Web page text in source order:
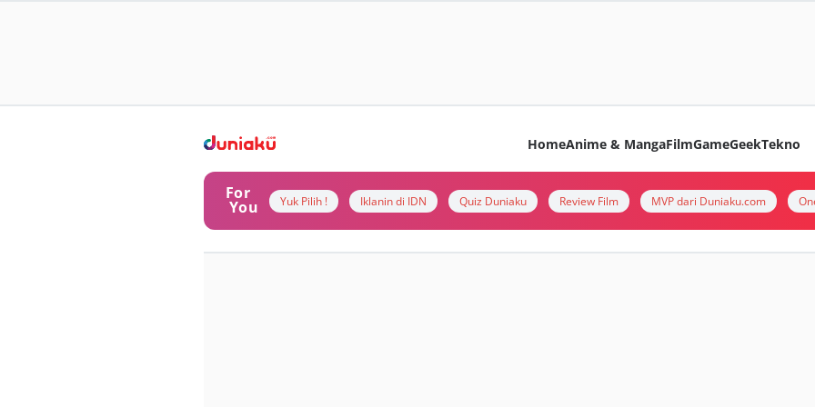
HomeAnime & MangaFilmGameGeekTekno
For
You Yuk Pilih ! Iklanin di IDN Quiz Duniaku Review Film MVP dari Duniaku.com